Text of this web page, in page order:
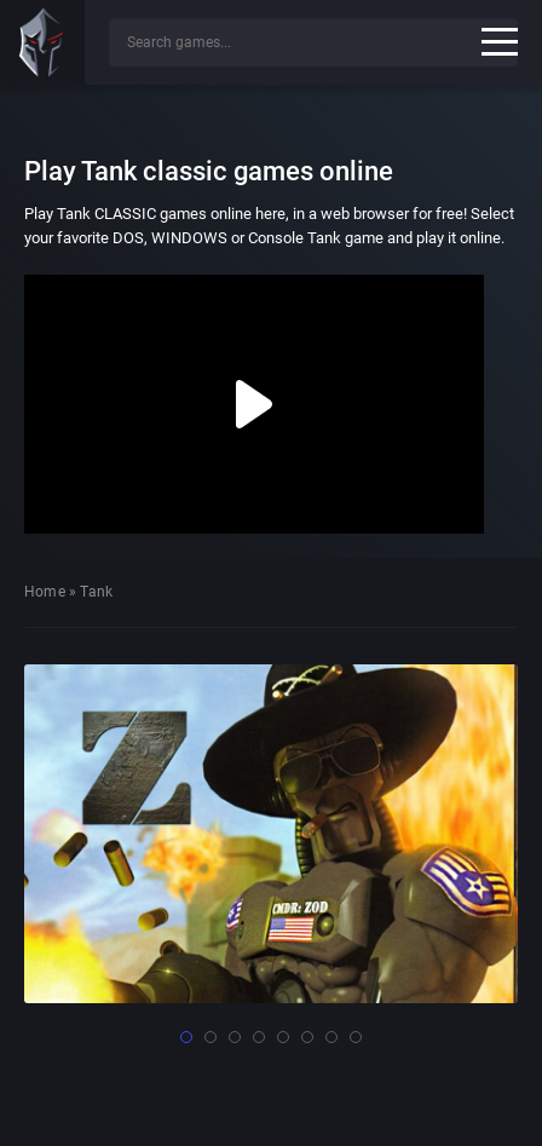
Play Tank classic games online
Play Tank CLASSIC games online here, in a web browser for free! Select
your favorite DOS, WINDOWS or Console Tank game and play it online.
Home»Tank